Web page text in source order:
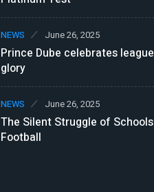
Prince Dube celebrates league
glory
NEWS June 26, 2025
The Silent Struggle of Schools
Football
NEWS June 26, 2025